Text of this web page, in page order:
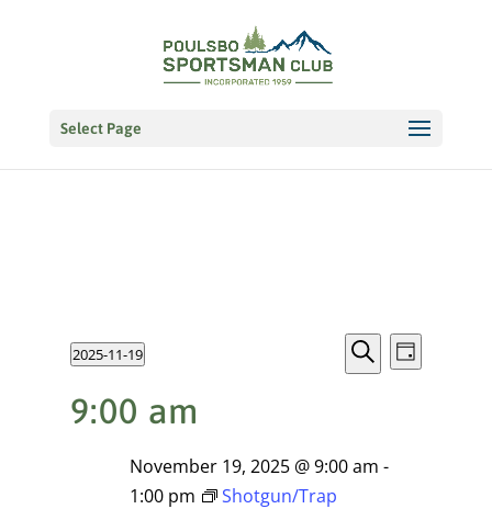
Select Page
Events
for
November
Events
Views
Search
EVENT
VIEWS
Day
2025-11-19
date.
9:00 am
November 19, 2025 @ 9:00 am -
1:00 pm
Shotgun/Trap